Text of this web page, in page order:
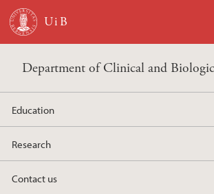
Skip to main content
Department of Clinical and
Education
Research
Contact us